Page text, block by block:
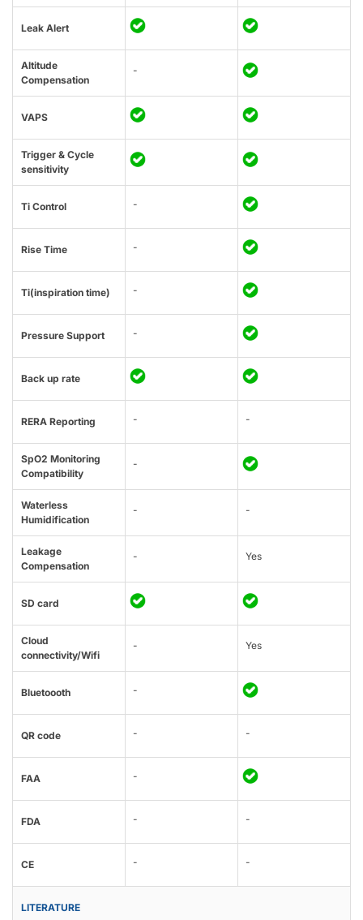
Leak Alert
Altitude
Compensation
-
VAPS
Trigger & Cycle
sensitivity
Ti Control -
Rise Time -
Ti(inspiration time) -
Pressure Support -
Back up rate
RERA Reporting - -
SpO2 Monitoring
Compatibility
-
Waterless
Humidification
- -
Leakage
Compensation
- Yes
SD card
Cloud
connectivity/Wifi
- Yes
Bluetoooth -
QR code - -
FAA -
FDA - -
CE - -
LITERATURE